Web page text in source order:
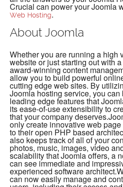
Crucial can power your Joomla
Web Hosting.
About Joomla
Whether you are running a high
website or just starting out with
award-winning content
allow you to build powerful
cutting edge web sites. By
Joomla hosting service, you can
leading edge features that
its ease-of-use extensibility to
that your company
only create innovative web
to their open PHP based
also keeps track of all of your
photos, music, images, video
scalability that Joomla offers, a
can see immediate and
experienced software
can now easily manage and